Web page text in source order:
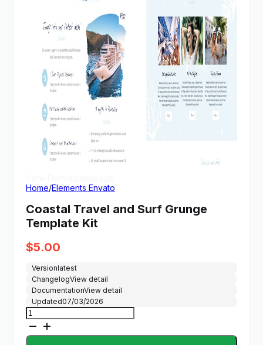
Home/Elements Envato
Coastal Travel and Surf Grunge
Template Kit
$5.00
Versionlatest
ChangelogView detail
DocumentationView detail
Updated07/03/2026
Coastal
Travel
Surf